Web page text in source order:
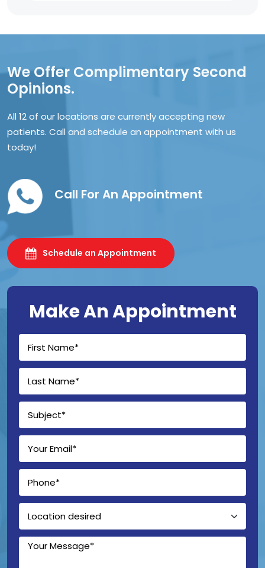
We Offer Complimentary Second
Opinions.
All 12 of our locations are currently accepting new
patients. Call and schedule an appointment with us
today!
Call For An Appointment
Schedule an Appointment
Make An Appointment